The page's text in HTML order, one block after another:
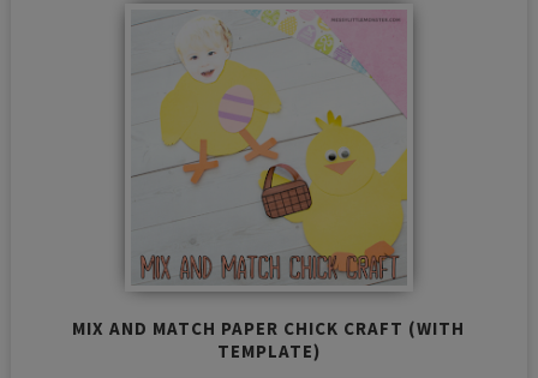
MIX AND MATCH PAPER CHICK CRAFT (WITH
TEMPLATE)